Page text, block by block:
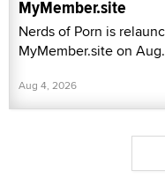
MyMember.site
Nerds of Porn is
MyMember.site on Aug.
Aug 4, 2026